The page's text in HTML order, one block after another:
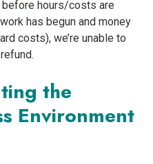
hours/costs are
has begun and money
costs), we’re unable to
the
Environment